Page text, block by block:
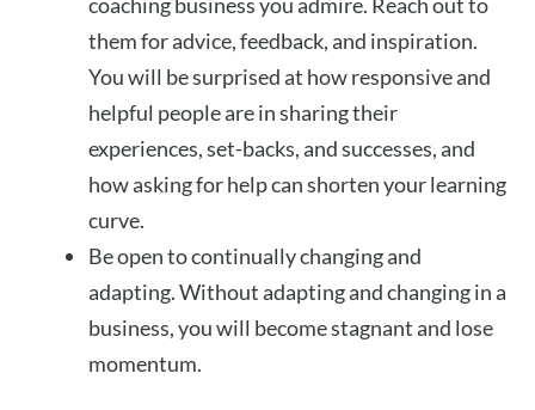
them for advice, feedback, and inspiration.
You will be surprised at how responsive and
helpful people are in sharing their
experiences, set-backs, and successes, and
how asking for help can shorten your learning
curve.
Be open to continually changing and
adapting. Without adapting and changing in a
business, you will become stagnant and lose
momentum.